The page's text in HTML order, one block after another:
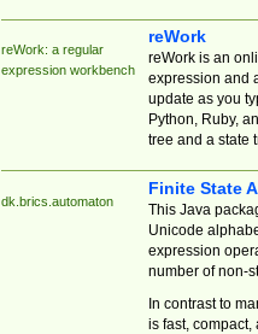
reWork: a regular
expression workbench
reWork
reWork is an
expression and
update as you
Python, Ruby,
tree and a state
dk.brics.automaton
Finite State
This Java
Unicode
expression
number of non-
In contrast to
is fast,